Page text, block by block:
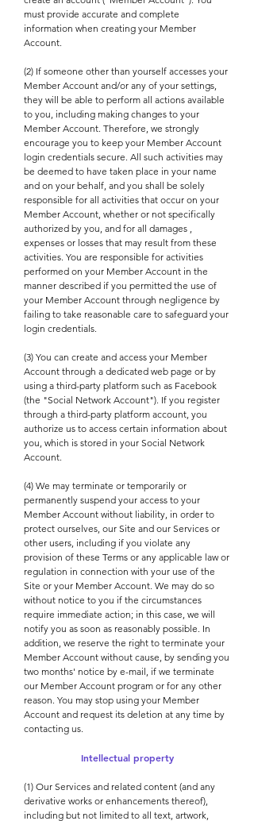
must provide accurate and complete
information when creating your Member
Account.
(2) If someone other than yourself accesses your
Member Account and/or any of your settings,
they will be able to perform all actions available
to you, including making changes to your
Member Account. Therefore, we strongly
encourage you to keep your Member Account
login credentials secure. All such activities may
be deemed to have taken place in your name
and on your behalf, and you shall be solely
responsible for all activities that occur on your
Member Account, whether or not specifically
authorized by you, and for all damages ,
expenses or losses that may result from these
activities. You are responsible for activities
performed on your Member Account in the
manner described if you permitted the use of
your Member Account through negligence by
failing to take reasonable care to safeguard your
login credentials.
(3) You can create and access your Member
Account through a dedicated web page or by
using a third-party platform such as Facebook
(the "Social Network Account"). If you register
through a third-party platform account, you
authorize us to access certain information about
you, which is stored in your Social Network
Account.
(4) We may terminate or temporarily or
permanently suspend your access to your
Member Account without liability, in order to
protect ourselves, our Site and our Services or
other users, including if you violate any
provision of these Terms or any applicable law or
regulation in connection with your use of the
Site or your Member Account. We may do so
without notice to you if the circumstances
require immediate action; in this case, we will
notify you as soon as reasonably possible. In
addition, we reserve the right to terminate your
Member Account without cause, by sending you
two months' notice by e-mail, if we terminate
our Member Account program or for any other
reason. You may stop using your Member
Account and request its deletion at any time by
contacting us.
Intellectual property
(1) Our Services and related content (and any
derivative works or enhancements thereof),
including but not limited to all text, artwork,